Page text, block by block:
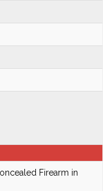
Firearm in